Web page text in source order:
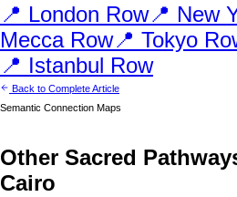
📍 London Row📍 New
MeccaRow📍 Tokyo
📍 Istanbul Row
Back to Complete Article
Semantic Connection Maps
Other Sacred
Cairo